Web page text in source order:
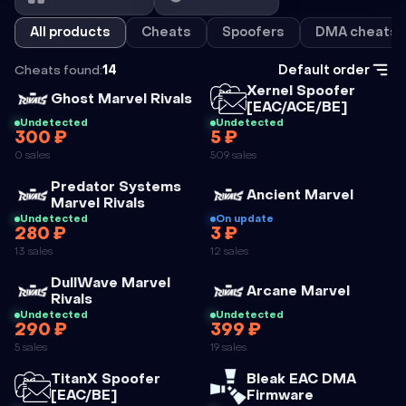
All products Cheats Spoofers DMA cheats
Cheats found:14 Default order
Cheat
Ghost Marvel Rivals
Undetected
300 ₽
0 sales
Cheat
Xernel Spoofer
[EAC/ACE/BE]
XERNEL
[EAC/ACE/BE]
Undetected
5 ₽
509 sales
Cheat
Predator Systems
Marvel Rivals
PREDATOR
MARVEL
RIVALS
Undetected
280 ₽
13 sales
Cheat
Ancient Marvel
ANCIENT
On update
3 ₽
12 sales
Cheat
DullWave Marvel
Rivals
DULLWAVE
RIVALS
Undetected
290 ₽
5 sales
Cheat
Arcane Marvel
ARCANE
MARVEL
Undetected
399 ₽
19 sales
Cheat
TitanX Spoofer
[EAC/BE]
Cheat
Bleak EAC DMA
Firmware